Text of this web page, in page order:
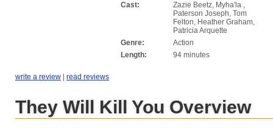
Cast:
Zazie Beetz, Myha'la ,
Paterson Joseph, Tom
Felton, Heather Graham,
Patricia Arquette
Genre:
Action
Length:
94 minutes
write a review | read reviews
They Will Kill You Overview